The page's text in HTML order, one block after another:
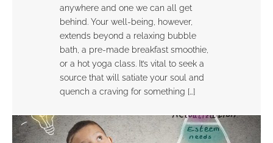
anywhere and one we can all get
behind. Your well-being, however,
extends beyond a relaxing bubble
bath, a pre-made breakfast smoothie,
or a hot yoga class. It’s vital to seek a
source that will satiate your soul and
quench a craving for something […]